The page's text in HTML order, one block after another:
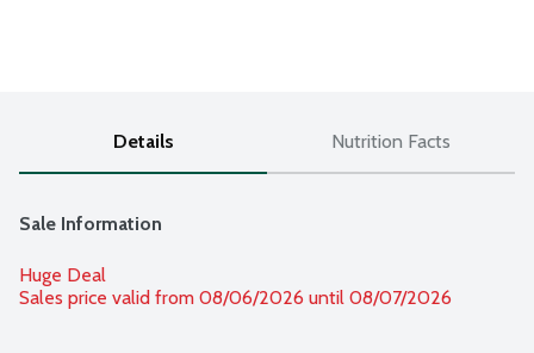
Details Nutrition Facts
Sale Information
Huge Deal
Sales price valid from 08/06/2026 until 08/07/2026